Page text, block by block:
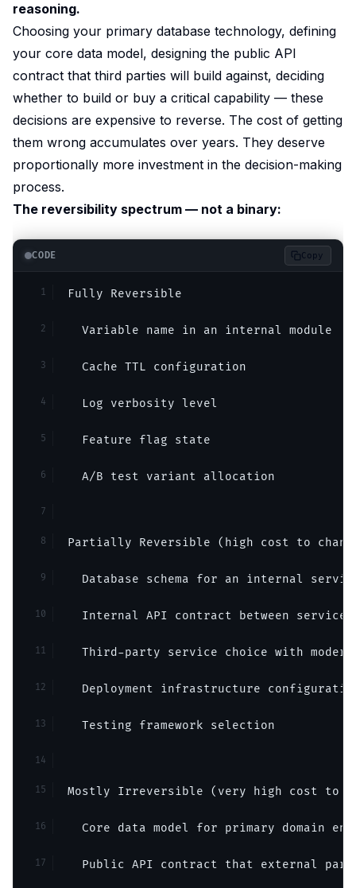
reasoning.
Choosing your primary database technology, defining
your core data model, designing the public API
contract that third parties will build against, deciding
whether to build or buy a critical capability — these
decisions are expensive to reverse. The cost of getting
them wrong accumulates over years. They deserve
proportionally more investment in the decision-making
process.
The reversibility spectrum — not a binary:
CODE Copy
Fully Reversible
  Variable name in an internal module
  Cache TTL configuration
  Log verbosity level
  Feature flag state
  A/B test variant allocation
Partially Reversible (high cost to
Database schema for an internal
Internal API contract between
Third-party service choice with
Deployment infrastructure
  Testing framework selection
Mostly Irreversible (very high cost to
Core data model for primary domain
Public API contract that external